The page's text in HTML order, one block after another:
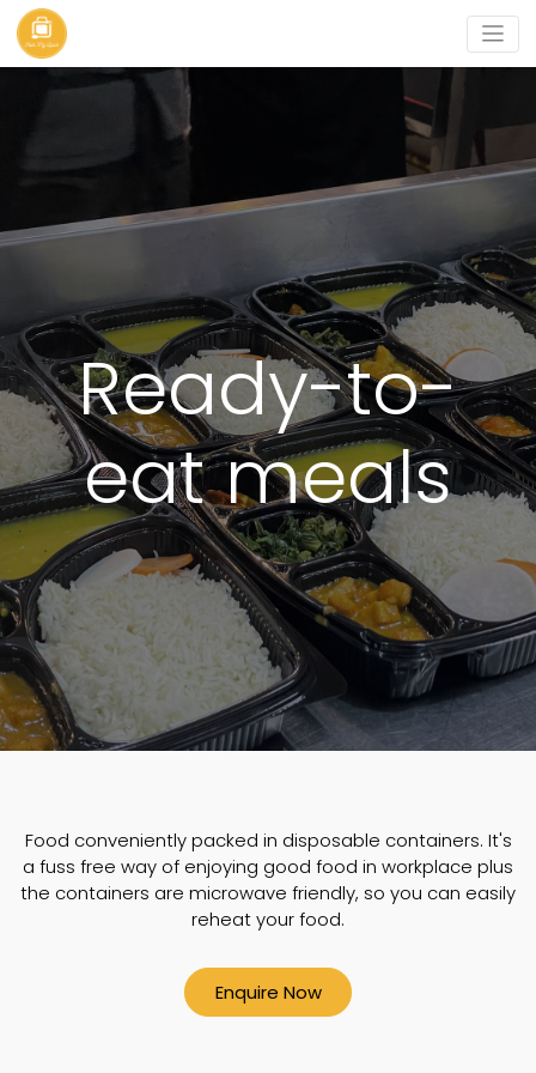
Ready-to-
eat meals
Food conveniently packed in disposable containers. It's
a fuss free way of enjoying good food in workplace plus
the containers are microwave friendly, so you can easily
reheat your food.
Enquire Now